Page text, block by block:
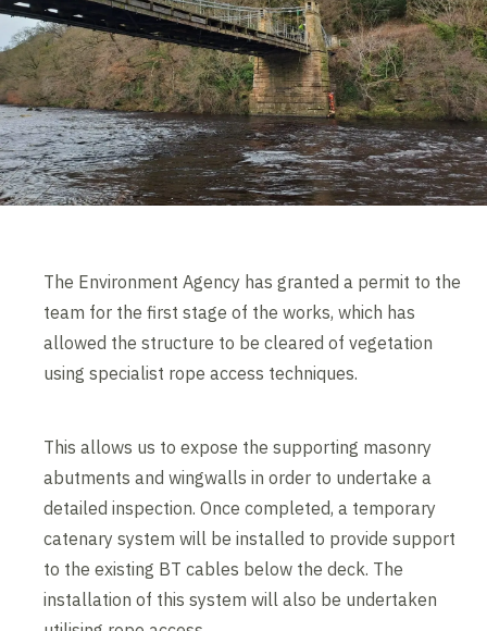
The Environment Agency has granted a permit to the
team for the first stage of the works, which has
allowed the structure to be cleared of vegetation
using specialist rope access techniques.
This allows us to expose the supporting masonry
abutments and wingwalls in order to undertake a
detailed inspection. Once completed, a temporary
catenary system will be installed to provide support
to the existing BT cables below the deck. The
installation of this system will also be undertaken